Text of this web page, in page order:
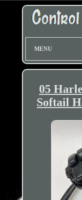
MENU
05
Softail